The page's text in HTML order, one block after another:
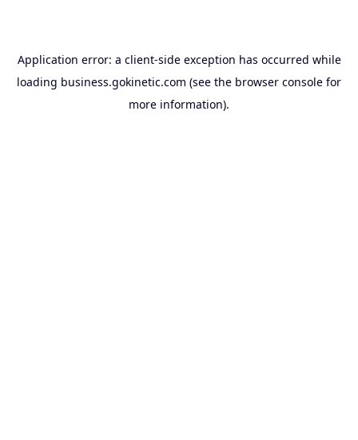
Application error: a client-side exception has occurred while
loading business.gokinetic.com (see the browser console for
more information).